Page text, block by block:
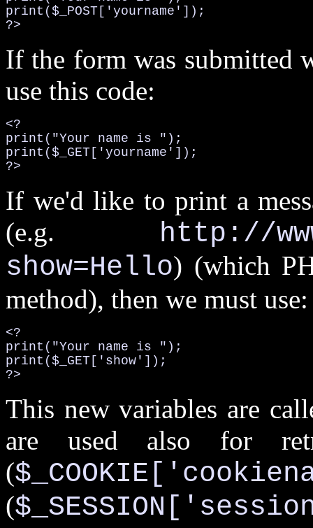
print($_POST['yourname']);
?>
If the form was submitted
use this code:
<?
print("Your name is ");
print($_GET['yourname']);
?>
If we'd like to print a
(e.g. http://
show=Hello) (which
method), then we must use:
<?
print("Your name is ");
print($_GET['show']);
?>
This new variables are
are used also for
(
(